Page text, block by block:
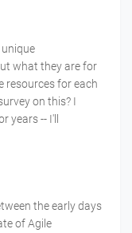
what they are for
resources for each
on this? I
years -- I'll
the early days
of Agile